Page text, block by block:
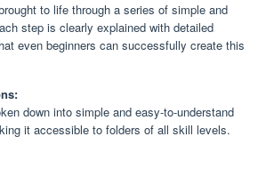
to life through a series of simple and
step is clearly explained with detailed
even beginners can successfully create this
down into simple and easy-to-understand
it accessible to folders of all skill levels.